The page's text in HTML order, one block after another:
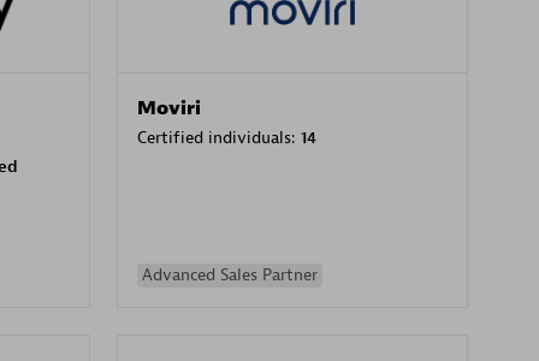
Moviri
Certified individuals: 14
Advanced Sales Partner